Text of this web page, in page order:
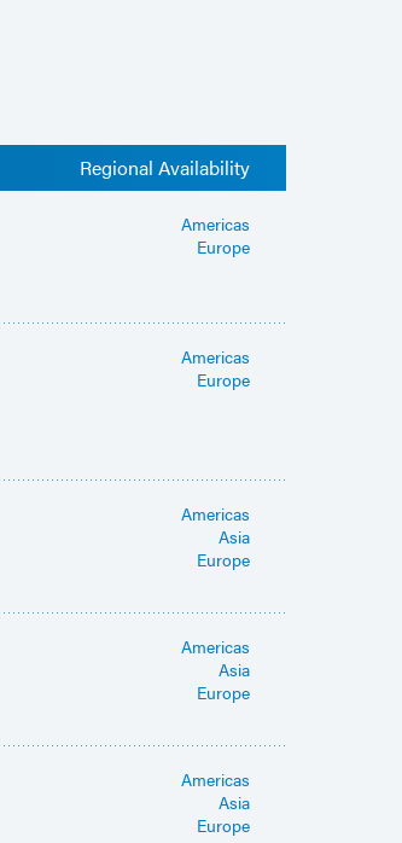
Regional Availability
Americas
Europe
Americas
Europe
Americas
Asia
Europe
Americas
Asia
Europe
Americas
Asia
Europe